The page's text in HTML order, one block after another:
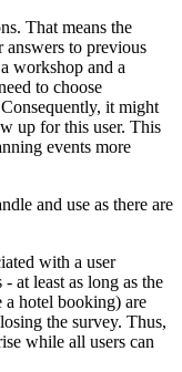
That means the
answers to previous
workshop and a
to choose
it might
up for this user. This
events more
and use as there are
with a user
at least as long as the
hotel booking) are
the survey. Thus,
while all users can